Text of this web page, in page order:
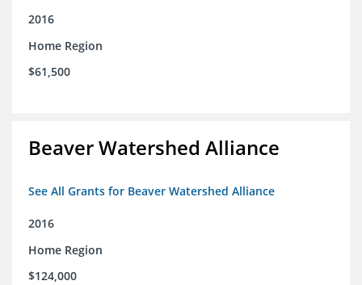
2016
Home Region
$61,500
Beaver Watershed Alliance
See All Grants for Beaver Watershed Alliance
2016
Home Region
$124,000